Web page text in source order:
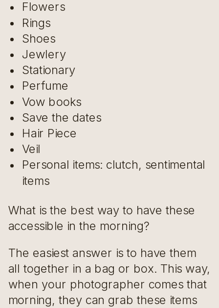
Flowers
Rings
Shoes
Jewlery
Stationary
Perfume
Vow books
Save the dates
Hair Piece
Veil
Personal items: clutch, sentimental
items
What is the best way to have these
accessible in the morning?
The easiest answer is to have them
all together in a bag or box. This way,
when your photographer comes that
morning, they can grab these items